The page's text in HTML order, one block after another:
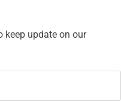
keep update on our